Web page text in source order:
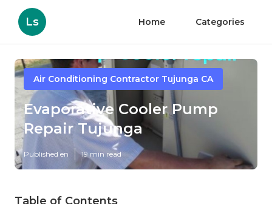
Ls Home Categories
Air Conditioning Contractor Tujunga CA
Evaporative Cooler Pump
Repair Tujunga
Published en 19 min read
Table of Contents